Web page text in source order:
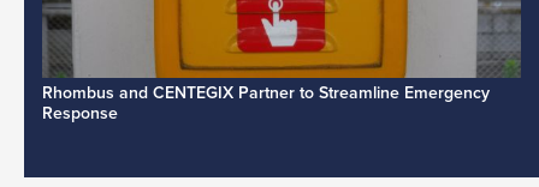
Rhombus and CENTEGIX Partner to Streamline Emergency
Response